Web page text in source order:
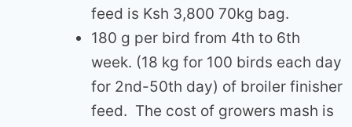
feed is Ksh 3,800 70kg bag.
180 g per bird from 4th to 6th
week. (18 kg for 100 birds each day
for 2nd-50th day) of broiler finisher
feed. The cost of growers mash is